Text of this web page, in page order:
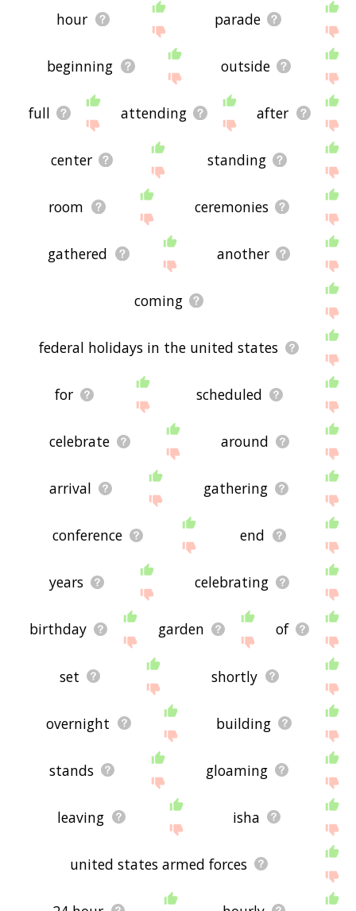
hour parade
beginning outside
full attending after
center standing
room ceremonies
gathered another
coming
federal holidays in the united states
for scheduled
celebrate around
arrival gathering
conference end
years celebrating
birthday garden of
set shortly
overnight building
stands gloaming
leaving isha
united states armed forces